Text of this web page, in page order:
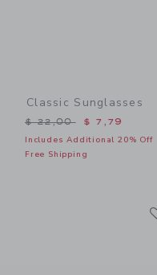
Classic Sunglasses
Price reduced from
$ 22,00 $ 7,79
Includes Additional 20% Off
Free Shipping